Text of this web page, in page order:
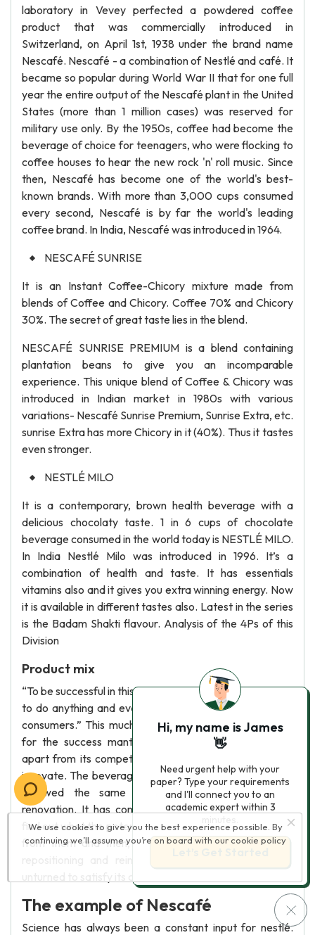
laboratory in Vevey perfected a powdered coffee
product that was commercially introduced in
Switzerland, on April 1st, 1938 under the brand name
Nescafé. Nescafé - a combination of Nestlé and café. It
became so popular during World War II that for one full
year the entire output of the Nescafé plant in the United
States (more than 1 million cases) was reserved for
military use only. By the 1950s, coffee had become the
beverage of choice for teenagers, who were flocking to
coffee houses to hear the new rock 'n' roll music. Since
then, Nescafé has become one of the world's best-
known brands. With more than 3,000 cups consumed
every second, Nescafé is by far the world's leading
coffee brand. In India, Nescafé was introduced in 1964.
NESCAFÉ SUNRISE
It is an Instant Coffee-Chicory mixture made from
blends of Coffee and Chicory. Coffee 70% and Chicory
30%. The secret of great taste lies in the blend.
NESCAFÉ SUNRISE PREMIUM is a blend containing
plantation beans to give you an incomparable
experience. This unique blend of Coffee & Chicory was
introduced in Indian market in 1980s with various
variations- Nescafé Sunrise Premium, Sunrise Extra, etc.
sunrise Extra has more Chicory in it (40%). Thus it tastes
even stronger.
NESTLÉ MILO
It is a contemporary, brown health beverage with a
delicious chocolaty taste. 1 in 6 cups of chocolate
beverage consumed in the world today is NESTLÉ MILO.
In India Nestlé Milo was introduced in 1996. It’s a
combination of health and taste. It has essentials
vitamins also and it gives you extra winning energy. Now
it is available in different tastes also. Latest in the series
is the Badam Shakti flavour. Analysis of the 4Ps of this
Division
Product mix
“To be successful in this consumer era, a company needs
to do anything and everything as per the wants of the
consumers.” This much evident fact provides the basis
for the success mantra of nestlé. What sets Nestlé
apart from its competitors is its ability to reinvent and
innovate. The beverages segment of nestlé has always
followed the same strategy, i.e., innovation and
renovation. It has conducted time-to-time surveys to
find out what the potential consumers desire and expect
from them and then, from adding those features to
The example of Nescafé
Science has always been a constant input for nestlé.
We use cookies to give you the best experience possible. By
continuing we’ll assume you’re on board with our cookie policy
Hi, my name is James
👋
Need urgent help with your
paper? Type your requirements
and I'll connect you to an
academic expert within 3